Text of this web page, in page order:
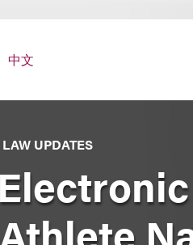
中文
UPDATES